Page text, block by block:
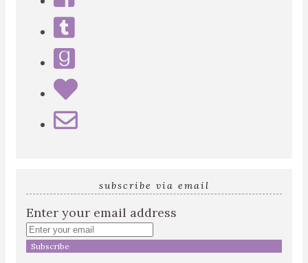
subscribe via email
Enter your email address